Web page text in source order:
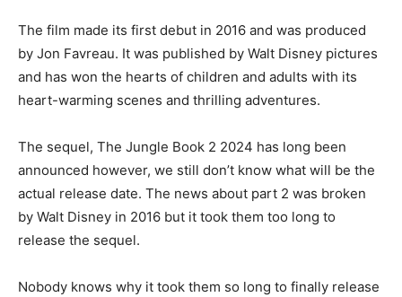
The film made its first debut in 2016 and was produced
by Jon Favreau. It was published by Walt Disney pictures
and has won the hearts of children and adults with its
heart-warming scenes and thrilling adventures.
The sequel, The Jungle Book 2 2024 has long been
announced however, we still don’t know what will be the
actual release date. The news about part 2 was broken
by Walt Disney in 2016 but it took them too long to
release the sequel.
Nobody knows why it took them so long to finally release